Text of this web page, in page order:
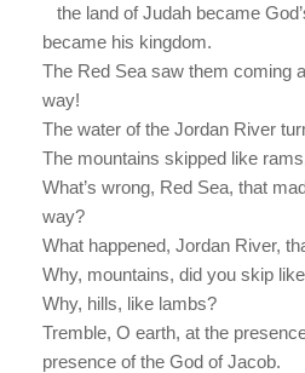
the land of Judah became
became his kingdom.
The Red Sea saw them coming
way!
The water of the Jordan River
The mountains skipped like
What’s wrong, Red Sea, that
way?
What happened, Jordan River,
Why, mountains, did you skip
Why, hills, like lambs?
Tremble, O earth, at the
presence of the God of Jacob.